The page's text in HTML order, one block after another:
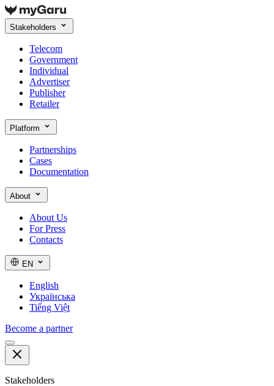
Stakeholders
Telecom
Government
Individual
Advertiser
Publisher
Retailer
Platform
Partnerships
Cases
Documentation
About
About Us
For Press
Contacts
EN
English
Українська
Tiếng Việt
Become a partner
Stakeholders